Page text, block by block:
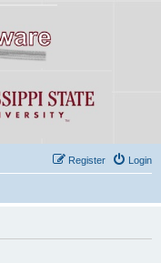
Login
Register